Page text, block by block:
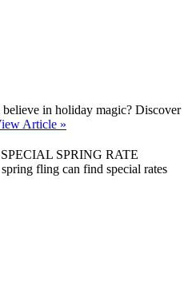
in holiday magic? Discover
Article »
SPRING RATE
fling can find special rates